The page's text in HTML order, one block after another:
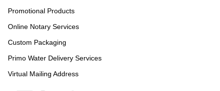
Promotional Products
Online Notary Services
Custom Packaging
Primo Water Delivery Services
Virtual Mailing Address